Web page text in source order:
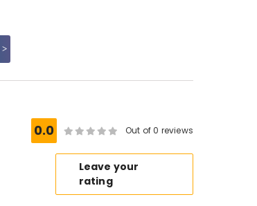
0.0 Out of 0 reviews
Leave your
rating